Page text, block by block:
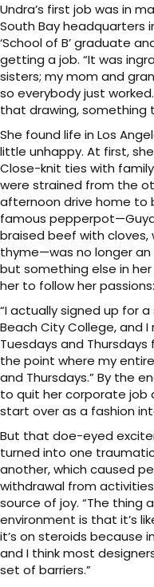
Undra’s first job was in
South Bay headquarters
‘School of B’ graduate
getting a job. “It was
sisters; my mom and
so everybody just
that drawing, something
She found life in Los
little unhappy. At first,
Close-knit ties with
were strained from the
afternoon drive home to
famous
braised beef with cloves,
thyme—was no longer an
but something else in
her to follow her
“I actually signed up for
Beach City College, and
Tuesdays and
the point where my
and Thursdays.” By the
to quit her corporate job
start over as a fashion
But that doe-eyed
turned into one
another, which caused
withdrawal from
source of joy. “The
environment is that it’s
it’s on steroids because
and I think most
set of barriers.”